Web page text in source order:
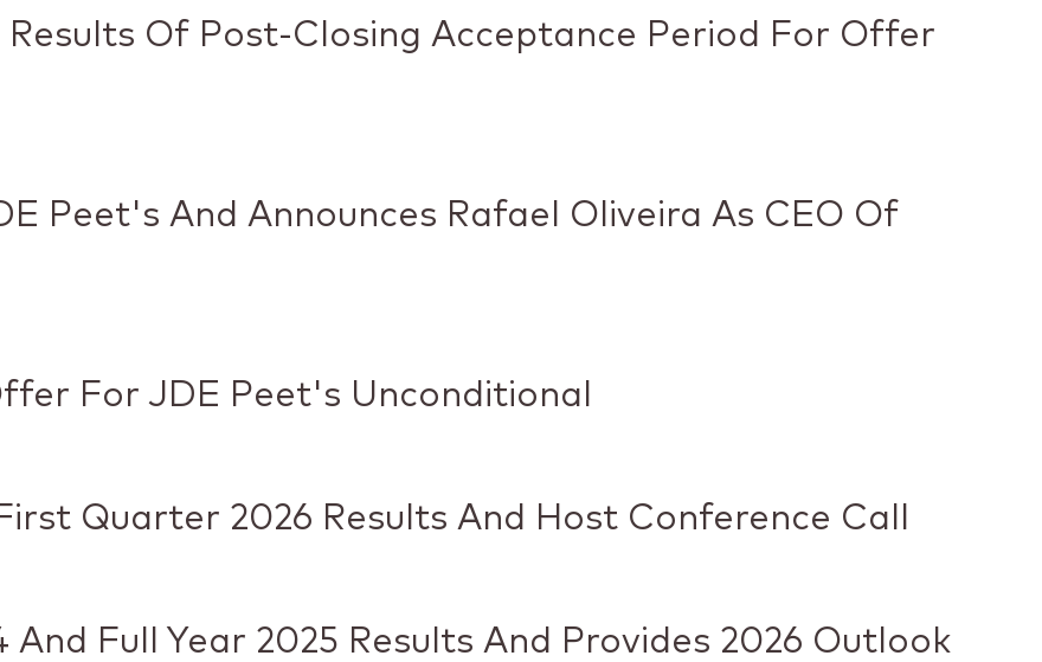
Results Of Post-Closing Acceptance Period For Offer
Peet's And Announces Rafael Oliveira As CEO Of
For JDE Peet's Unconditional
Quarter 2026 Results And Host Conference Call
Full Year 2025 Results And Provides 2026 Outlook